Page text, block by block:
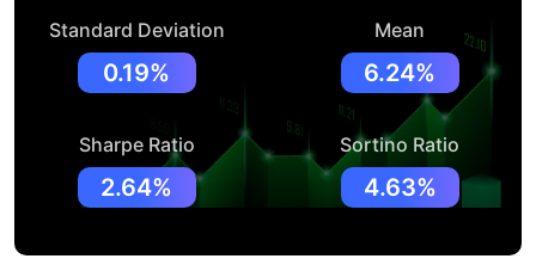
Standard Deviation
0.19%
Mean
6.24%
Sharpe Ratio
2.64%
Sortino Ratio
4.63%